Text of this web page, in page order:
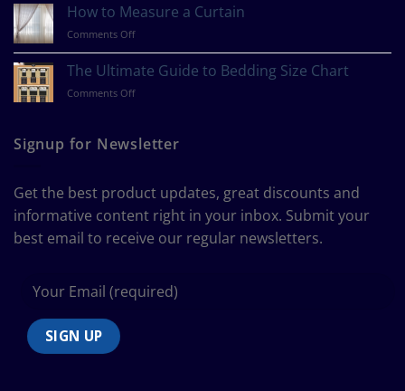
Your
Design
Style?
How to Measure a Curtain
Comments Offon
to
Measure
a
The Ultimate Guide to Bedding Size Chart
Comments Offon
Guide
to
Chart
Signup for Newsletter
Get the best product updates, great discounts and
informative content right in your inbox. Submit your
best email to receive our regular newsletters.